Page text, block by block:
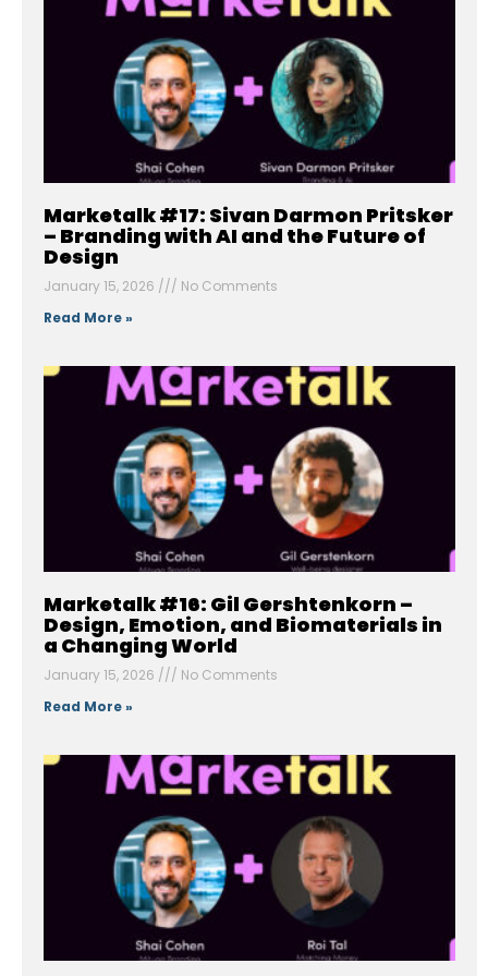
Marketalk #17: Sivan Darmon Pritsker
– Branding with AI and the Future of
Design
January 15, 2026
No Comments
Read More »
Marketalk #16: Gil Gershtenkorn –
Design, Emotion, and Biomaterials in
a Changing World
January 15, 2026
No Comments
Read More »